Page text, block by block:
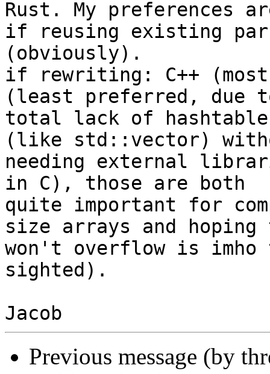
Rust. My preferences
if reusing existing
(obviously).
if rewriting: C++
(least preferred, due
total lack of
(like std::vector)
needing external
in C), those are both
quite important for
size arrays and hoping
won't overflow is
sighted).
Previous message (by